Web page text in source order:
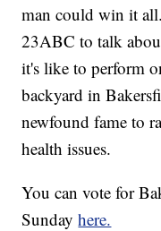
man could win it
23ABC to talk
it's like to perform
backyard in
newfound fame to
health issues.
You can vote for
Sundayhere.